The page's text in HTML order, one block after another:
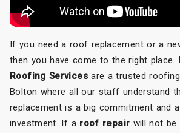
If you need a roof replacement or a
then you have come to the right place.
Roofing Servicesare a trusted
Bolton where all our staff understand
replacement is a big commitment and
investment. If a roof repair will not be